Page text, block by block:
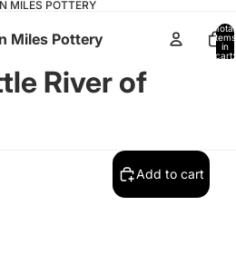
MILES POTTERY
Miles Pottery
Total
items
in
cart:
River of
Add to cart